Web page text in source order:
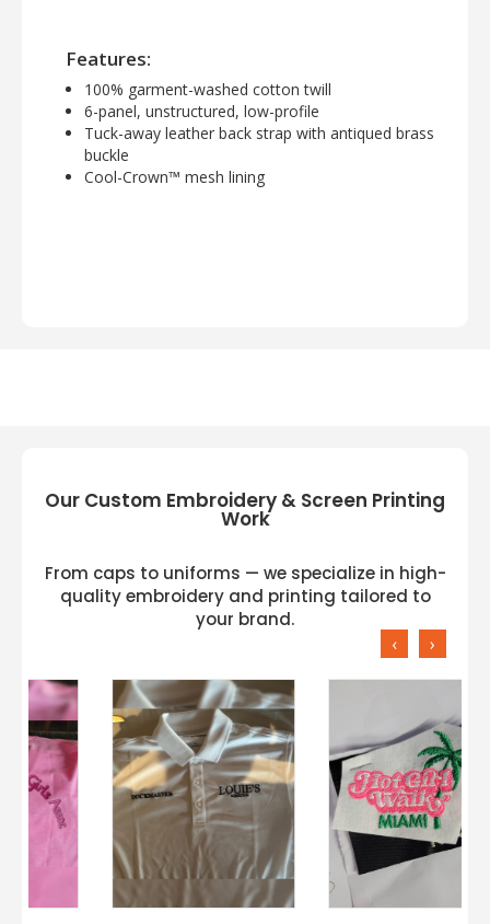
Features:
100% garment-washed cotton twill
6-panel, unstructured, low-profile
Tuck-away leather back strap with antiqued brass
buckle
Cool-Crown™ mesh lining
Our Custom Embroidery & Screen Printing
Work
From caps to uniforms — we specialize in high-
quality embroidery and printing tailored to
your brand.
‹ ›